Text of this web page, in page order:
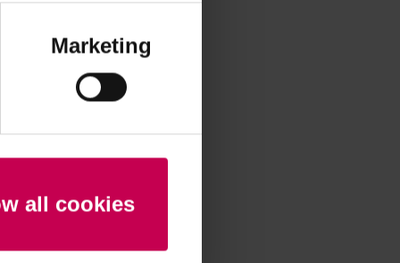
Marketing
all cookies